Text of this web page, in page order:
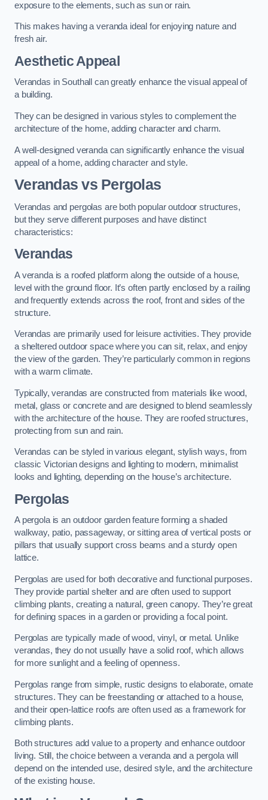
exposure to the elements, such as sun or rain.
This makes having a veranda ideal for enjoying nature and
fresh air.
Aesthetic Appeal
Verandas in Southall can greatly enhance the visual appeal of
a building.
They can be designed in various styles to complement the
architecture of the home, adding character and charm.
A well-designed veranda can significantly enhance the visual
appeal of a home, adding character and style.
Verandas vs Pergolas
Verandas and pergolas are both popular outdoor structures,
but they serve different purposes and have distinct
characteristics:
Verandas
A veranda is a roofed platform along the outside of a house,
level with the ground floor. It’s often partly enclosed by a railing
and frequently extends across the roof, front and sides of the
structure.
Verandas are primarily used for leisure activities. They provide
a sheltered outdoor space where you can sit, relax, and enjoy
the view of the garden. They’re particularly common in regions
with a warm climate.
Typically, verandas are constructed from materials like wood,
metal, glass or concrete and are designed to blend seamlessly
with the architecture of the house. They are roofed structures,
protecting from sun and rain.
Verandas can be styled in various elegant, stylish ways, from
classic Victorian designs and lighting to modern, minimalist
looks and lighting, depending on the house’s architecture.
Pergolas
A pergola is an outdoor garden feature forming a shaded
walkway, patio, passageway, or sitting area of vertical posts or
pillars that usually support cross beams and a sturdy open
lattice.
Pergolas are used for both decorative and functional purposes.
They provide partial shelter and are often used to support
climbing plants, creating a natural, green canopy. They’re great
for defining spaces in a garden or providing a focal point.
Pergolas are typically made of wood, vinyl, or metal. Unlike
verandas, they do not usually have a solid roof, which allows
for more sunlight and a feeling of openness.
Pergolas range from simple, rustic designs to elaborate, ornate
structures. They can be freestanding or attached to a house,
and their open-lattice roofs are often used as a framework for
climbing plants.
Both structures add value to a property and enhance outdoor
living. Still, the choice between a veranda and a pergola will
depend on the intended use, desired style, and the architecture
of the existing house.